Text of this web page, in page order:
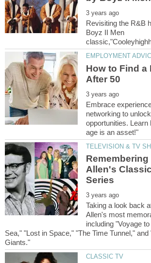
Revisiting the R&B
Boyz II Men
How to Find a
Embrace
networking to
opportunities.
Remembering
Allen's
Taking a look back
Allen's most
including "Voyage
Sea," "Lost in Space," "The Time Tunnel," and